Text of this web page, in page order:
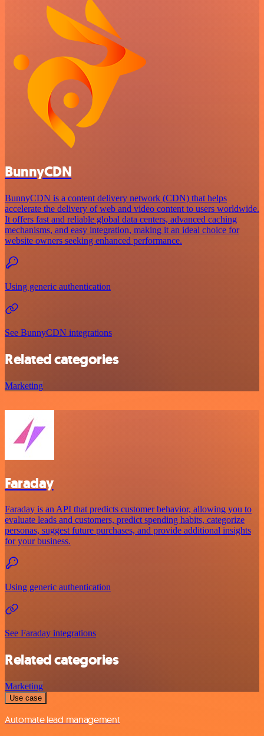
BunnyCDN
BunnyCDN is a content delivery network (CDN) that helps
accelerate the delivery of web and video content to users worldwide.
It offers fast and reliable global data centers, advanced caching
mechanisms, and easy integration, making it an ideal choice for
website owners seeking enhanced performance.
Using generic authentication
See BunnyCDN integrations
Related categories
Marketing
Faraday
Faraday is an API that predicts customer behavior, allowing you to
evaluate leads and customers, predict spending habits, categorize
personas, suggest future purchases, and provide additional insights
for your business.
Using generic authentication
See Faraday integrations
Related categories
Marketing
Use case
Automate lead management